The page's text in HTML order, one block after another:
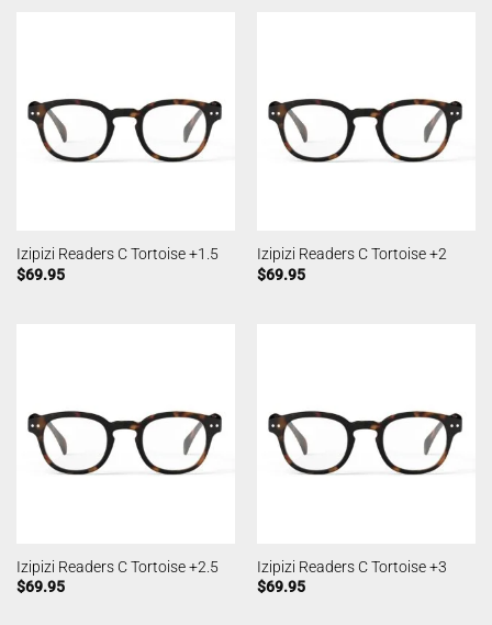
Izipizi Readers C Tortoise +1.5
$69.95
Izipizi Readers C Tortoise +2
$69.95
Izipizi Readers C Tortoise +2.5
$69.95
Izipizi Readers C Tortoise +3
$69.95